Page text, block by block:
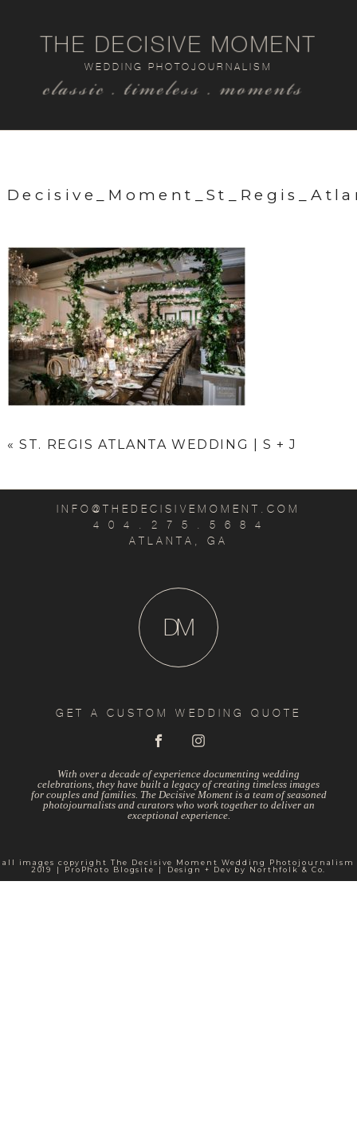
classic . timeless . moments
WEDDING PHOTOJOURNALISM
THE DECISIVE MOMENT
« ST. REGIS ATLANTA WEDDING | S + J
INFO@THEDECISIVEMOMENT.COM
4 0 4 . 2 7 5 . 5 6 8 4
ATLANTA, GA
M
D
GET A CUSTOM WEDDING QUOTE
With over a decade of experience documenting wedding
celebrations, they have built a legacy of creating timeless images
for couples and families. The Decisive Moment is a team of seasoned
photojournalists and curators who work together to deliver an
exceptional experience.
all images copyright The Decisive Moment Wedding Photojournalism
2019
| ProPhoto Blogsite | Design + Dev by Northfolk & Co.